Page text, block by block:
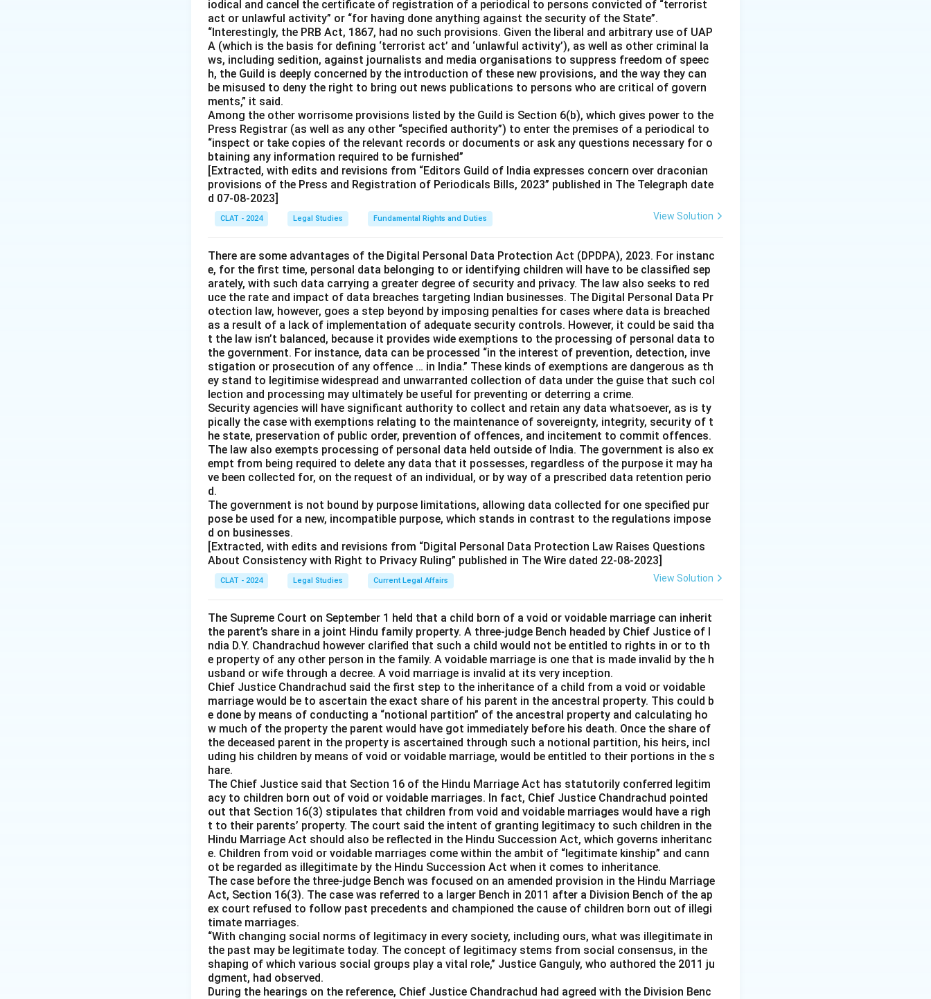
iodical and cancel the certificate of registration of a periodical to persons convicted of “terrorist
act or unlawful activity” or “for having done anything against the security of the State”.
“Interestingly, the PRB Act, 1867, had no such provisions. Given the liberal and arbitrary use of UAP
A (which is the basis for defining ‘terrorist act’ and ‘unlawful activity’), as well as other criminal la
ws, including sedition, against journalists and media organisations to suppress freedom of speec
h, the Guild is deeply concerned by the introduction of these new provisions, and the way they can
be misused to deny the right to bring out news publications to persons who are critical of govern
ments,” it said.
Among the other worrisome provisions listed by the Guild is Section 6(b), which gives power to the
Press Registrar (as well as any other “specified authority”) to enter the premises of a periodical to
“inspect or take copies of the relevant records or documents or ask any questions necessary for o
btaining any information required to be furnished”
[Extracted, with edits and revisions from “Editors Guild of India expresses concern over draconian
provisions of the Press and Registration of Periodicals Bills, 2023” published in The Telegraph date
d 07-08-2023]
CLAT - 2024 Legal Studies Fundamental Rights and Duties View Solution
There are some advantages of the Digital Personal Data Protection Act (DPDPA), 2023. For instanc
e, for the first time, personal data belonging to or identifying children will have to be classified sep
arately, with such data carrying a greater degree of security and privacy. The law also seeks to red
uce the rate and impact of data breaches targeting Indian businesses. The Digital Personal Data Pr
otection law, however, goes a step beyond by imposing penalties for cases where data is breached
as a result of a lack of implementation of adequate security controls. However, it could be said tha
t the law isn’t balanced, because it provides wide exemptions to the processing of personal data to
the government. For instance, data can be processed “in the interest of prevention, detection, inve
stigation or prosecution of any offence … in India.” These kinds of exemptions are dangerous as th
ey stand to legitimise widespread and unwarranted collection of data under the guise that such col
lection and processing may ultimately be useful for preventing or deterring a crime.
Security agencies will have significant authority to collect and retain any data whatsoever, as is ty
pically the case with exemptions relating to the maintenance of sovereignty, integrity, security of t
he state, preservation of public order, prevention of offences, and incitement to commit offences.
The law also exempts processing of personal data held outside of India. The government is also ex
empt from being required to delete any data that it possesses, regardless of the purpose it may ha
ve been collected for, on the request of an individual, or by way of a prescribed data retention perio
d.
The government is not bound by purpose limitations, allowing data collected for one specified pur
pose be used for a new, incompatible purpose, which stands in contrast to the regulations impose
d on businesses.
[Extracted, with edits and revisions from “Digital Personal Data Protection Law Raises Questions
About Consistency with Right to Privacy Ruling” published in The Wire dated 22-08-2023]
CLAT - 2024 Legal Studies Current Legal Affairs View Solution
The Supreme Court on September 1 held that a child born of a void or voidable marriage can inherit
the parent’s share in a joint Hindu family property. A three-judge Bench headed by Chief Justice of I
ndia D.Y. Chandrachud however clarified that such a child would not be entitled to rights in or to th
e property of any other person in the family. A voidable marriage is one that is made invalid by the h
usband or wife through a decree. A void marriage is invalid at its very inception.
Chief Justice Chandrachud said the first step to the inheritance of a child from a void or voidable
marriage would be to ascertain the exact share of his parent in the ancestral property. This could b
e done by means of conducting a “notional partition” of the ancestral property and calculating ho
w much of the property the parent would have got immediately before his death. Once the share of
the deceased parent in the property is ascertained through such a notional partition, his heirs, incl
uding his children by means of void or voidable marriage, would be entitled to their portions in the s
hare.
The Chief Justice said that Section 16 of the Hindu Marriage Act has statutorily conferred legitim
acy to children born out of void or voidable marriages. In fact, Chief Justice Chandrachud pointed
out that Section 16(3) stipulates that children from void and voidable marriages would have a righ
t to their parents’ property. The court said the intent of granting legitimacy to such children in the
Hindu Marriage Act should also be reflected in the Hindu Succession Act, which governs inheritanc
e. Children from void or voidable marriages come within the ambit of “legitimate kinship” and cann
ot be regarded as illegitimate by the Hindu Succession Act when it comes to inheritance.
The case before the three-judge Bench was focused on an amended provision in the Hindu Marriage
Act, Section 16(3). The case was referred to a larger Bench in 2011 after a Division Bench of the ap
ex court refused to follow past precedents and championed the cause of children born out of illegi
timate marriages.
“With changing social norms of legitimacy in every society, including ours, what was illegitimate in
the past may be legitimate today. The concept of legitimacy stems from social consensus, in the
shaping of which various social groups play a vital role,” Justice Ganguly, who authored the 2011 ju
dgment, had observed.
During the hearings on the reference, Chief Justice Chandrachud had agreed with the Division Benc